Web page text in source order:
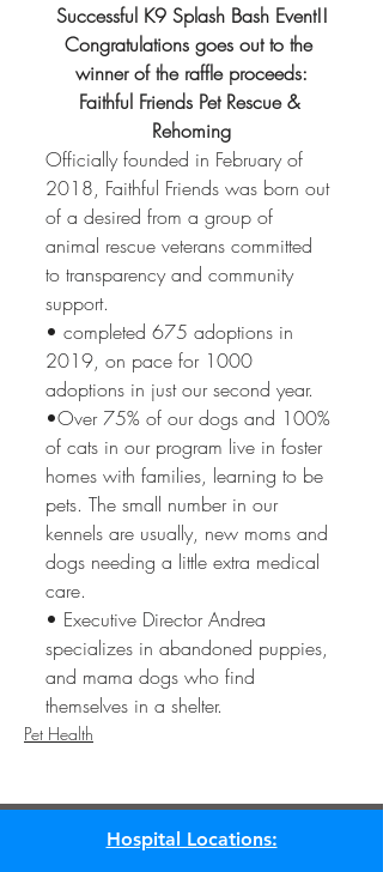
Successful K9 Splash Bash Event!!
Congratulations goes out to the
winner of the raffle proceeds:
Faithful Friends Pet Rescue &
Rehoming
Officially founded in February of
2018, Faithful Friends was born out
of a desired from a group of
animal rescue veterans committed
to transparency and community
support.
• completed 675 adoptions in
2019, on pace for 1000
adoptions in just our second year.
•Over 75% of our dogs and 100%
of cats in our program live in foster
homes with families, learning to be
pets. The small number in our
kennels are usually, new moms and
dogs needing a little extra medical
care.
• Executive Director Andrea
specializes in abandoned puppies,
and mama dogs who find
themselves in a shelter.
Pet Health
Hospital Locations: